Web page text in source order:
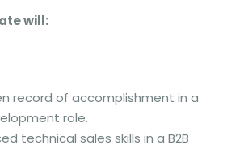
will:
record of accomplishment in a
role.
technical sales skills in a B2B